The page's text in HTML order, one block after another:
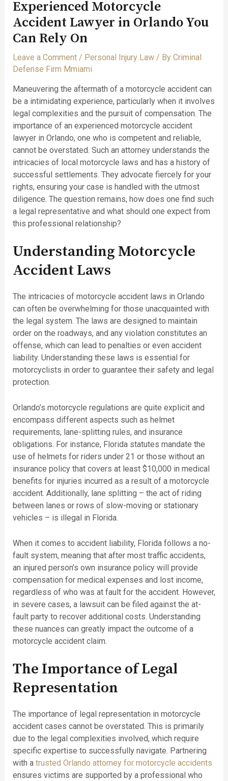
Experienced Motorcycle
Accident Lawyer in Orlando You
Can Rely On
Leave a Comment / Personal Injury Law/ By Criminal
Defense Firm Mmiami
Maneuvering the aftermath of a motorcycle accident can
be a intimidating experience, particularly when it involves
legal complexities and the pursuit of compensation. The
importance of an experienced motorcycle accident
lawyer in Orlando, one who is competent and reliable,
cannot be overstated. Such an attorney understands the
intricacies of local motorcycle laws and has a history of
successful settlements. They advocate fiercely for your
rights, ensuring your case is handled with the utmost
diligence. The question remains, how does one find such
a legal representative and what should one expect from
this professional relationship?
Understanding Motorcycle
Accident Laws
The intricacies of motorcycle accident laws in Orlando
can often be overwhelming for those unacquainted with
the legal system. The laws are designed to maintain
order on the roadways, and any violation constitutes an
offense, which can lead to penalties or even accident
liability. Understanding these laws is essential for
motorcyclists in order to guarantee their safety and legal
protection.
Orlando’s motorcycle regulations are quite explicit and
encompass different aspects such as helmet
requirements, lane-splitting rules, and insurance
obligations. For instance, Florida statutes mandate the
use of helmets for riders under 21 or those without an
insurance policy that covers at least $10,000 in medical
benefits for injuries incurred as a result of a motorcycle
accident. Additionally, lane splitting – the act of riding
between lanes or rows of slow-moving or stationary
vehicles – is illegal in Florida.
When it comes to accident liability, Florida follows a no-
fault system, meaning that after most traffic accidents,
an injured person’s own insurance policy will provide
compensation for medical expenses and lost income,
regardless of who was at fault for the accident. However,
in severe cases, a lawsuit can be filed against the at-
fault party to recover additional costs. Understanding
these nuances can greatly impact the outcome of a
motorcycle accident claim.
The Importance of Legal
Representation
The importance of legal representation in motorcycle
accident cases cannot be overstated. This is primarily
due to the legal complexities involved, which require
specific expertise to successfully navigate. Partnering
with a trusted Orlando attorney for motorcycle accidents
ensures victims are supported by a professional who